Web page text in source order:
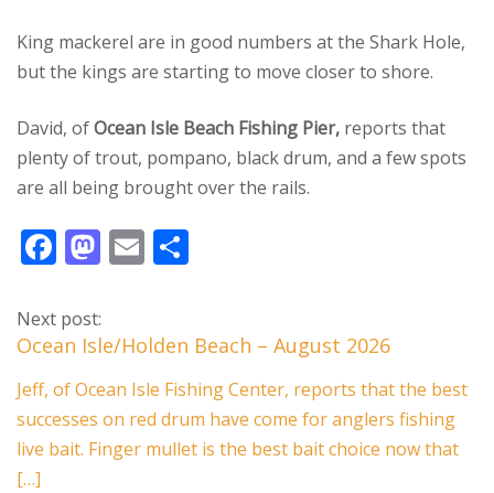
King mackerel are in good numbers at the Shark Hole,
but the kings are starting to move closer to shore.
David, ofOcean Isle Beach Fishing Pier, reports that
plenty of trout, pompano, black drum, and a few spots
are all being brought over the rails.
F
e
b
o
o
k
M
d
o
n
E
l e
Next post:
Ocean Isle/Holden Beach – August 2026
Jeff, of Ocean Isle Fishing Center, reports that the best
successes on red drum have come for anglers fishing
live bait. Finger mullet is the best bait choice now that
[…]